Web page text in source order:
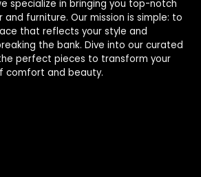
specialize in bringing you top-notch
furniture. Our mission is simple: to
that reflects your style and
the bank. Dive into our curated
perfect pieces to transform your
comfort and beauty.